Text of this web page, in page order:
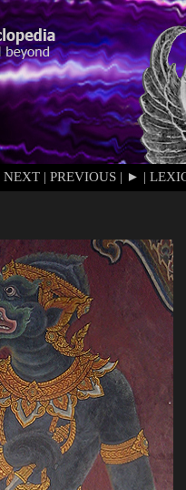
NEXT | PREVIOUS | ► |